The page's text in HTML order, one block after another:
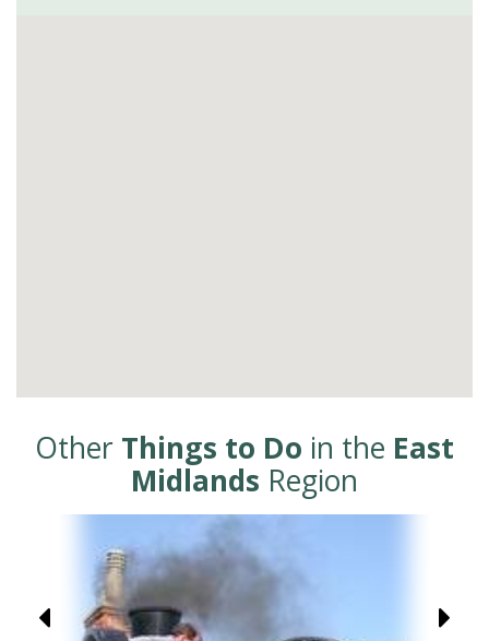
Other Things to Do in the East
Midlands Region